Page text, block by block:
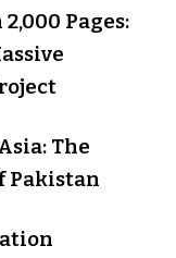
Pages:
The
Pakistan